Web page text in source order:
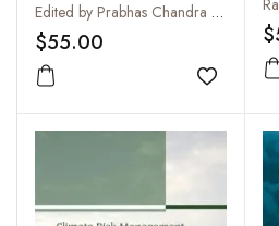
Edited by Prabhas Chandra Sinha
$55.00
Add to